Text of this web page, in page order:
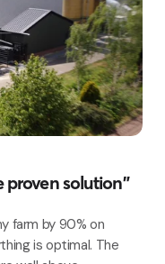
proven solution"
farm by 90% on
is optimal. The